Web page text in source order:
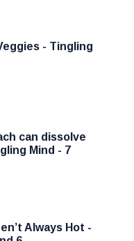
- Tingling
can dissolve
Mind - 7
Always Hot -